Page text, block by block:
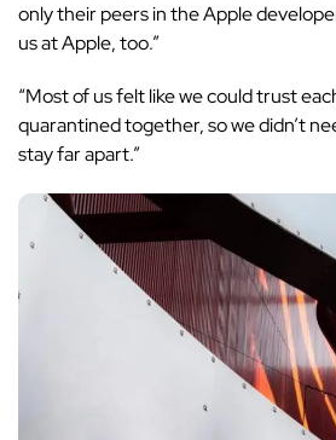
only their peers in the Apple
us at Apple, too.”
“Most of us felt like we could trust
quarantined together, so we didn’t
stay far apart.”